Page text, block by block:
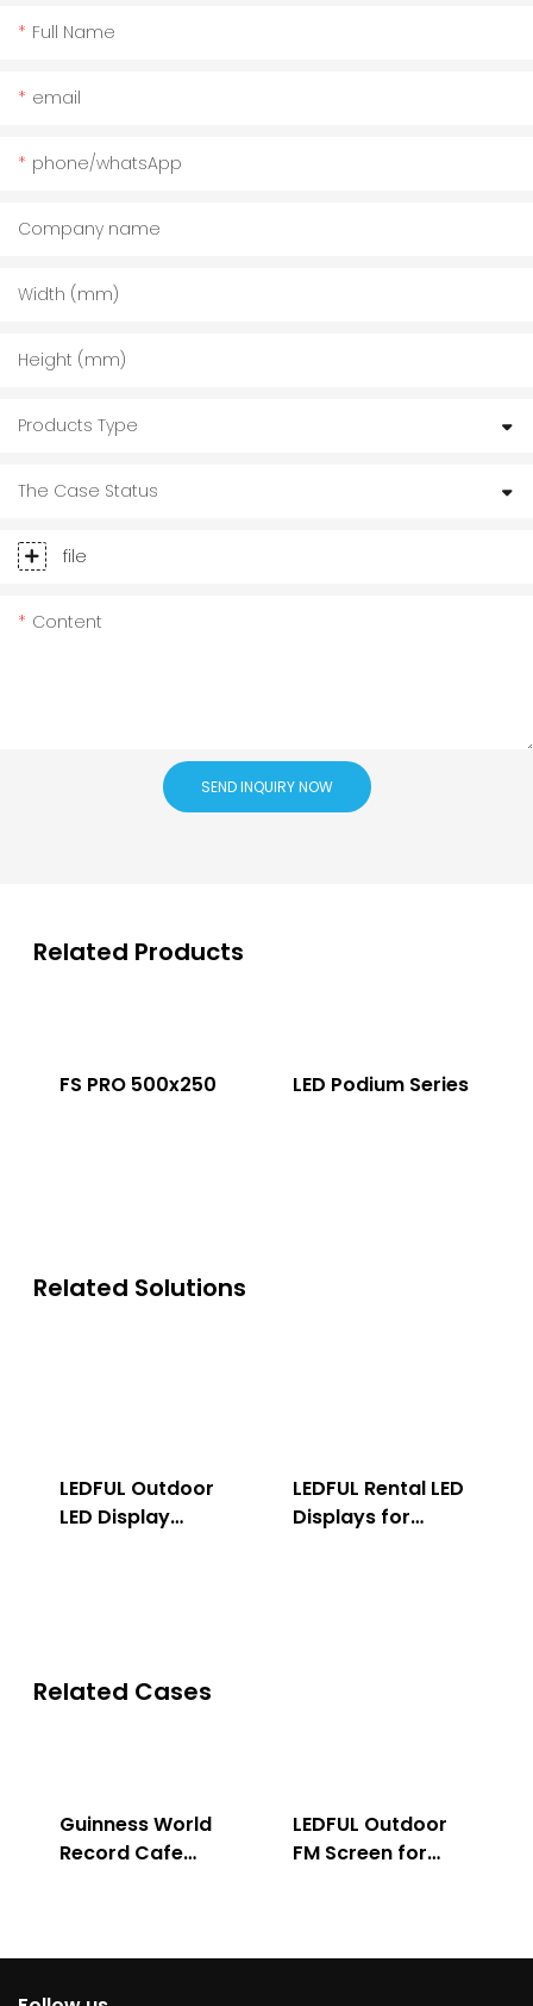
Full Name
email
phone/whatsApp
Company name
Width (mm)
Height (mm)
Products Type
The Case Status
file
Content
SEND INQUIRY NOW
Related Products
FS PRO 500x250 LED Podium Series
Related Solutions
LEDFUL Outdoor
LED Display
LEDFUL Rental LED
Displays for
Related Cases
Guinness World
Record Cafe
LEDFUL Outdoor
FM Screen for